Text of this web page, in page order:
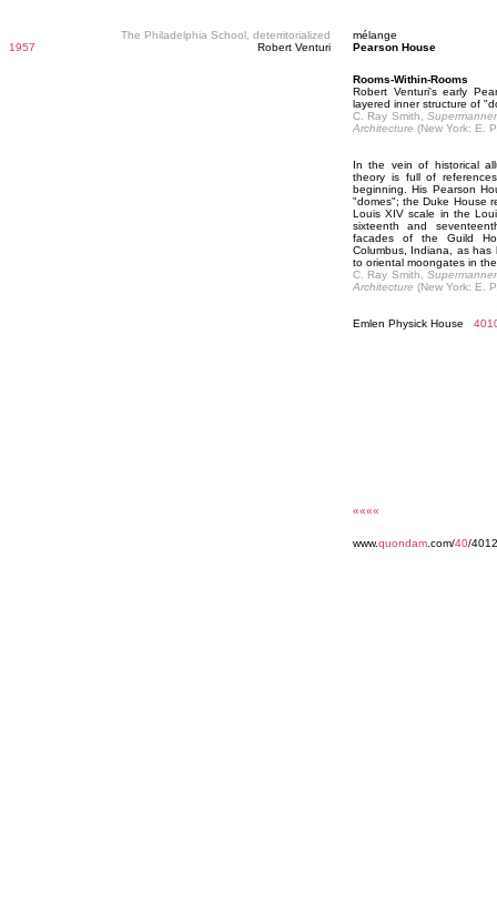
The Philadelphia School, deterritorialized
mélange
1957
Robert Venturi Pearson House
Rooms-Within-Rooms
Robert Venturi's early
layered inner structure of
C. Ray Smith,
Architecture (New York: E.
In the vein of historical
theory is full of
beginning. His Pearson
"domes"; the Duke House
Louis XIV scale in the
sixteenth and
facades of the Guild
Columbus, Indiana, as
to oriental moongates in
C. Ray Smith,
Architecture (New York: E.
Emlen Physick House
««««
www.quondam .com/40/